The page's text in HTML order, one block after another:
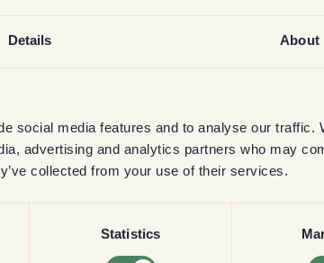
Details About
social media features and to analyse our traffic.
advertising and analytics partners who may
collected from your use of their services.
Statistics